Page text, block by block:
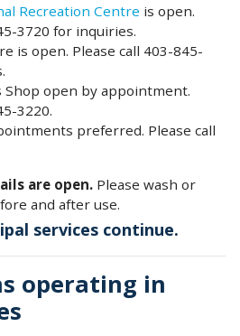
Recreation Centre is open.
3720 for inquiries.
is open. Please call 403-845-
Shop open by appointment.
3220.
preferred. Please call
are open. Please wash or
and after use.
services continue.
operating in